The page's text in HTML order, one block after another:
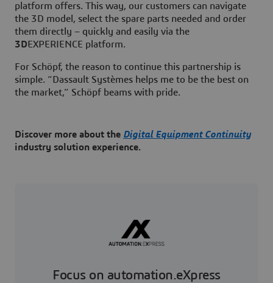
platform offers. This way, our customers can navigate
the 3D model, select the spare parts needed and order
them directly – quickly and easily via the
3DEXPERIENCE platform.
For Schöpf, the reason to continue this partnership is
simple. “Dassault Systèmes helps me to be the best on
the market,” Schöpf beams with pride.
Discover more about the Digital Equipment Continuity
industry solution experience.
Focus on automation.eXpress